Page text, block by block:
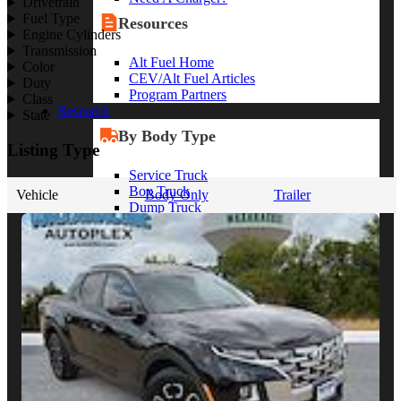
Resources
Alt Fuel Home
CEV/Alt Fuel Articles
Program Partners
Research
By Body Type
Service Truck
Box Truck
Dump Truck
Cargo Van
Chassis Cab
View More
By Vocation
Construction
Cargo Transport
Contractor
HVAC
Plumbing
Fuel Type
Engine Cylinders
Transmission
Color
Duty
Class
State
Listing Type
Vehicle Body Only Trailer